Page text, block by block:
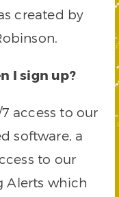
created by
I sign up?
access to our
software, a
to our
Alerts which